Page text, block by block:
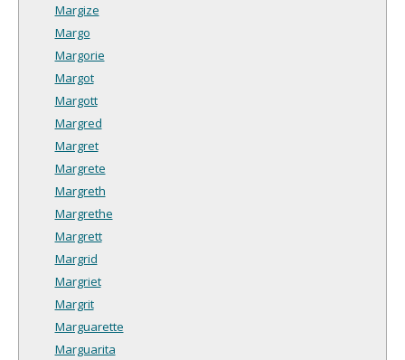
Margize
Margo
Margorie
Margot
Margott
Margred
Margret
Margrete
Margreth
Margrethe
Margrett
Margrid
Margriet
Margrit
Marguarette
Marguarita